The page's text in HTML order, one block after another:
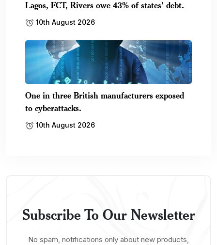
Lagos, FCT, Rivers owe 43% of states’ debt.
10th August 2026
One in three British manufacturers exposed
to cyberattacks.
10th August 2026
Subscribe To Our Newsletter
No spam, notifications only about new products,